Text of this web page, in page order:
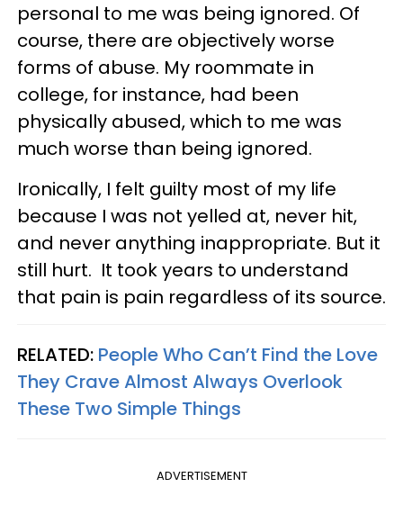
personal to me was being ignored. Of
course, there are objectively worse
forms of abuse. My roommate in
college, for instance, had been
physically abused, which to me was
much worse than being ignored.
Ironically, I felt guilty most of my life
because I was not yelled at, never hit,
and never anything inappropriate. But it
still hurt. It took years to understand
that pain is pain regardless of its source.
RELATED: People Who Can’t Find the Love
They Crave Almost Always Overlook
These Two Simple Things
ADVERTISEMENT